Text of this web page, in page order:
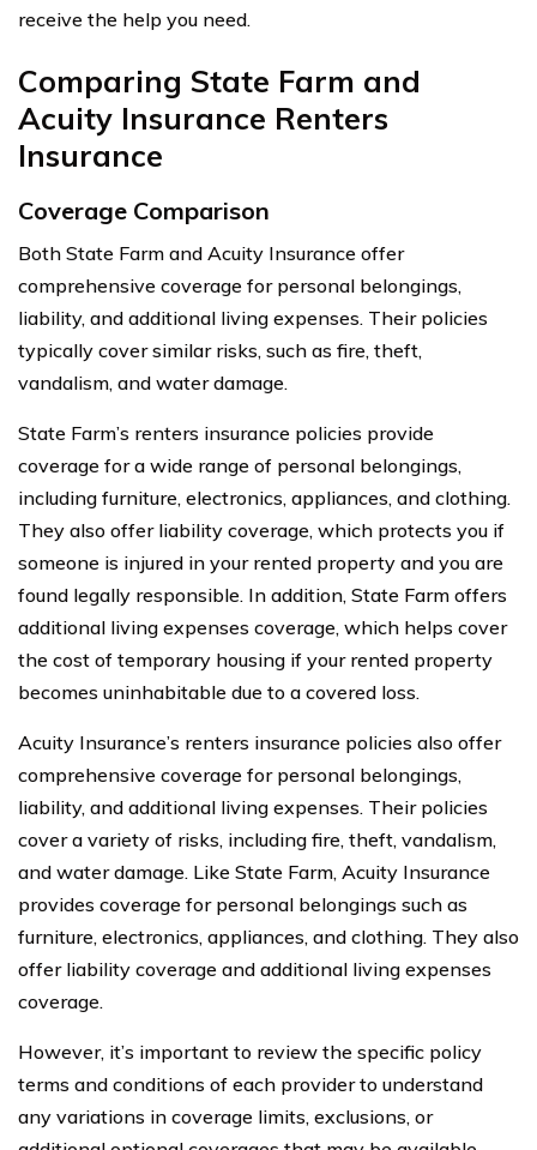
receive the help you need.
Comparing State Farm and
Acuity Insurance Renters
Insurance
Coverage Comparison
Both State Farm and Acuity Insurance offer
comprehensive coverage for personal belongings,
liability, and additional living expenses. Their policies
typically cover similar risks, such as fire, theft,
vandalism, and water damage.
State Farm’s renters insurance policies provide
coverage for a wide range of personal belongings,
including furniture, electronics, appliances, and clothing.
They also offer liability coverage, which protects you if
someone is injured in your rented property and you are
found legally responsible. In addition, State Farm offers
additional living expenses coverage, which helps cover
the cost of temporary housing if your rented property
becomes uninhabitable due to a covered loss.
Acuity Insurance’s renters insurance policies also offer
comprehensive coverage for personal belongings,
liability, and additional living expenses. Their policies
cover a variety of risks, including fire, theft, vandalism,
and water damage. Like State Farm, Acuity Insurance
provides coverage for personal belongings such as
furniture, electronics, appliances, and clothing. They also
offer liability coverage and additional living expenses
coverage.
However, it’s important to review the specific policy
terms and conditions of each provider to understand
any variations in coverage limits, exclusions, or